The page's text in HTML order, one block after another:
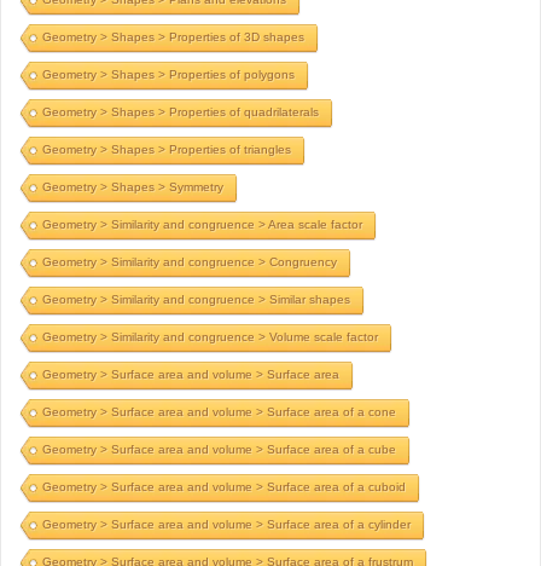
Geometry > Shapes > Properties of 3D shapes
Geometry > Shapes > Properties of polygons
Geometry > Shapes > Properties of quadrilaterals
Geometry > Shapes > Properties of triangles
Geometry > Shapes > Symmetry
Geometry > Similarity and congruence > Area scale factor
Geometry > Similarity and congruence > Congruency
Geometry > Similarity and congruence > Similar shapes
Geometry > Similarity and congruence > Volume scale factor
Geometry > Surface area and volume > Surface area
Geometry > Surface area and volume > Surface area of a cone
Geometry > Surface area and volume > Surface area of a cube
Geometry > Surface area and volume > Surface area of a cuboid
Geometry > Surface area and volume > Surface area of a cylinder
Geometry > Surface area and volume > Surface area of a frustrum